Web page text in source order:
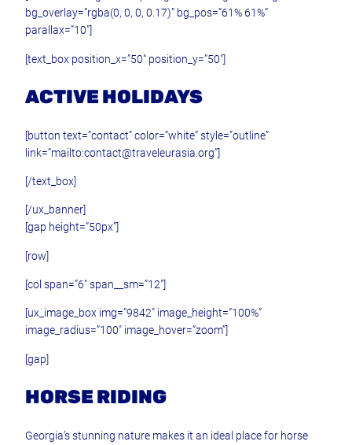
bg_overlay=”rgba(0, 0, 0, 0.17)” bg_pos=”61% 61%”
parallax=”10″]
[text_box position_x=”50″ position_y=”50″]
ACTIVE HOLIDAYS
[button text=”contact” color=”white” style=”outline”
link=”mailto:contact@traveleurasia.org”]
[/text_box]
[/ux_banner]
[gap height=”50px”]
[row]
[col span=”6″ span__sm=”12″]
[ux_image_box img=”9842″ image_height=”100%”
image_radius=”100″ image_hover=”zoom”]
[gap]
HORSE RIDING
Georgia’s stunning nature makes it an ideal place for horse